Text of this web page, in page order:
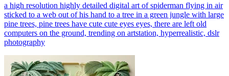
a high resolution highly detailed digital art of spiderman flying in air
sticked to a web out of his hand to a tree in a green jungle with large
pine trees, pine trees have cute cute eyes eyes, there are left old
computers on the ground, trending on artstation, hyperrealistic, dslr
photography